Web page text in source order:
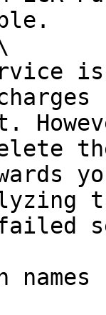
names